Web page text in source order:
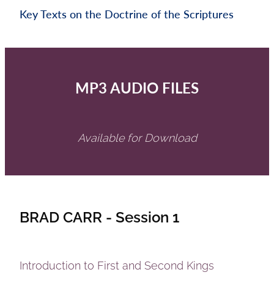
Key Texts on the Doctrine of the Scriptures
MP3 AUDIO FILES
Available for Download
BRAD CARR - Session 1
Introduction to First and Second Kings